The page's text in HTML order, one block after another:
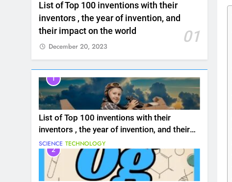
List of Top 100 inventions with their
inventors , the year of invention, and
their impact on the world
01
December 20, 2023
1
List of Top 100 inventions with their
inventors , the year of invention, and their
impact on the world
SCIENCE TECHNOLOGY
2